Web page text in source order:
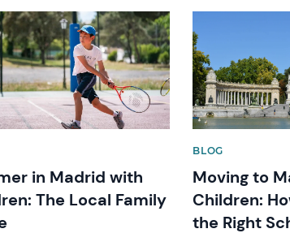
in Madrid with
The Local Family
BLOG
Moving to
Children:
the Right